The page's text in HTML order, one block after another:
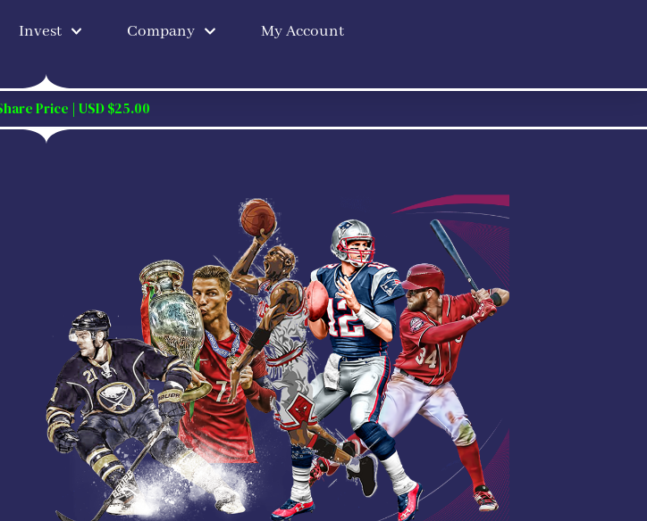
Invest Company My Account
Price | USD $25.00